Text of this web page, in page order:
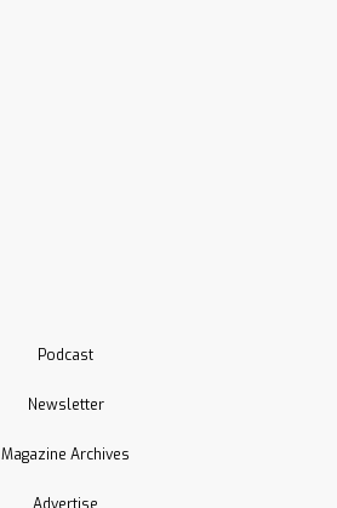
Podcast
Newsletter
Magazine Archives